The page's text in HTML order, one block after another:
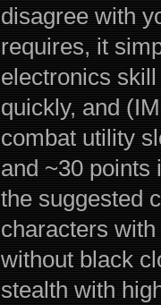
disagree with
requires, it
electronics
quickly, and
combat utility
and ~30 points
the suggested
characters
without black
stealth with